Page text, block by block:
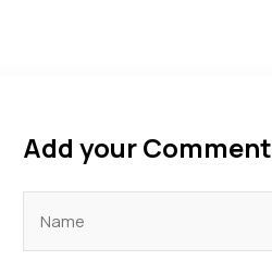
Add your Comment